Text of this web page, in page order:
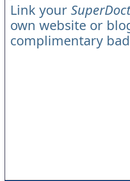
Link your
own website or
complimentary